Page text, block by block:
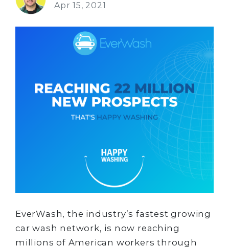
Apr 15, 2021
EverWash, the industry’s fastest growing
car wash network, is now reaching
millions of American workers through